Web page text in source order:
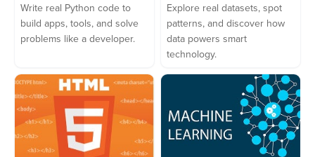
Write real Python code to
build apps, tools, and solve
problems like a developer.
Explore real datasets, spot
patterns, and discover how
data powers smart
technology.